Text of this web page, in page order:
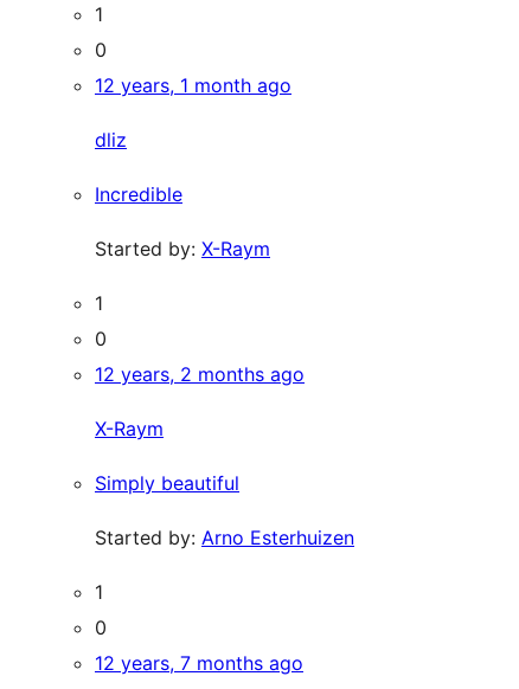
1
0
12 years, 1 month ago
dliz
Incredible
Started by: X-Raym
1
0
12 years, 2 months ago
X-Raym
Simply beautiful
Started by: Arno Esterhuizen
1
0
12 years, 7 months ago